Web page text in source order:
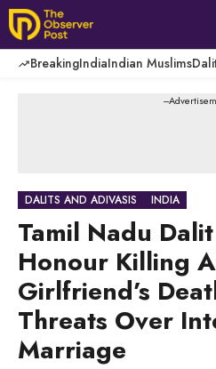
Skip
to
content
BreakingIndiaIndian Muslims
---
DALITS AND ADIVASIS INDIA
Tamil Nadu
Honour Killing
Girlfriend’s
Threats Over
Marriage